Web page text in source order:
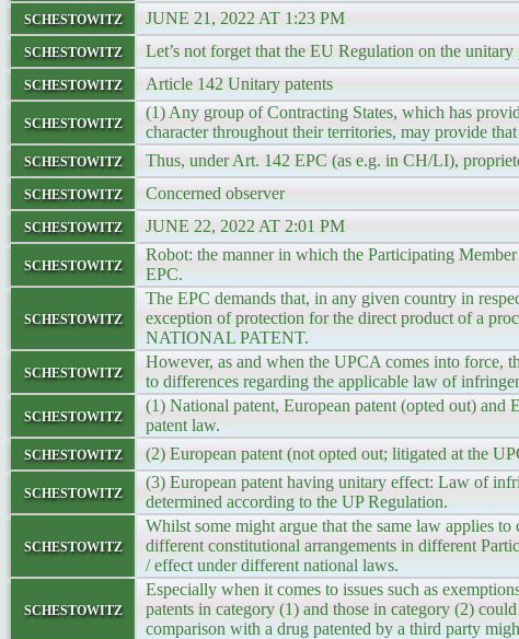
schestowitz JUNE 21, 2022 AT 1:23 PM
schestowitz Let’s not forget that the EU Regulation on the
schestowitz Article 142 Unitary patents
schestowitz
(1) Any group of Contracting States, which has
character throughout their territories, may provide
schestowitz Thus, under Art. 142 EPC (as e.g. in CH/LI),
schestowitz Concerned observer
schestowitz JUNE 22, 2022 AT 2:01 PM
schestowitz
Robot: the manner in which the Participating
EPC.
schestowitz
The EPC demands that, in any given country in
exception of protection for the direct product of a
NATIONAL PATENT.
schestowitz
However, as and when the UPCA comes into force,
to differences regarding the applicable law of
schestowitz
(1) National patent, European patent (opted out)
patent law.
schestowitz (2) European patent (not opted out; litigated at the
schestowitz
(3) European patent having unitary effect: Law of
determined according to the UP Regulation.
schestowitz
Whilst some might argue that the same law applies
different constitutional arrangements in different
/ effect under different national laws.
schestowitz
Especially when it comes to issues such as
patents in category (1) and those in category (2)
comparison with a drug patented by a third party